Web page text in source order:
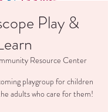
Play &
Resource Center
playgroup for children
adults who care for them!